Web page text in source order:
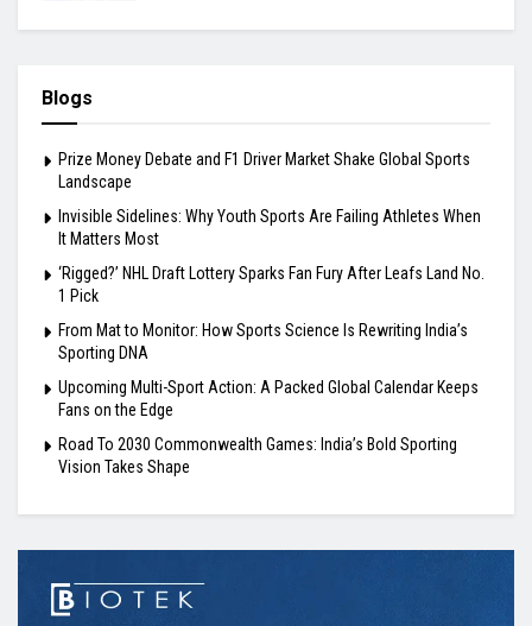
Blogs
Prize Money Debate and F1 Driver Market Shake Global Sports
Landscape
Invisible Sidelines: Why Youth Sports Are Failing Athletes When
It Matters Most
‘Rigged?’ NHL Draft Lottery Sparks Fan Fury After Leafs Land No.
1 Pick
From Mat to Monitor: How Sports Science Is Rewriting India’s
Sporting DNA
Upcoming Multi-Sport Action: A Packed Global Calendar Keeps
Fans on the Edge
Road To 2030 Commonwealth Games: India’s Bold Sporting
Vision Takes Shape